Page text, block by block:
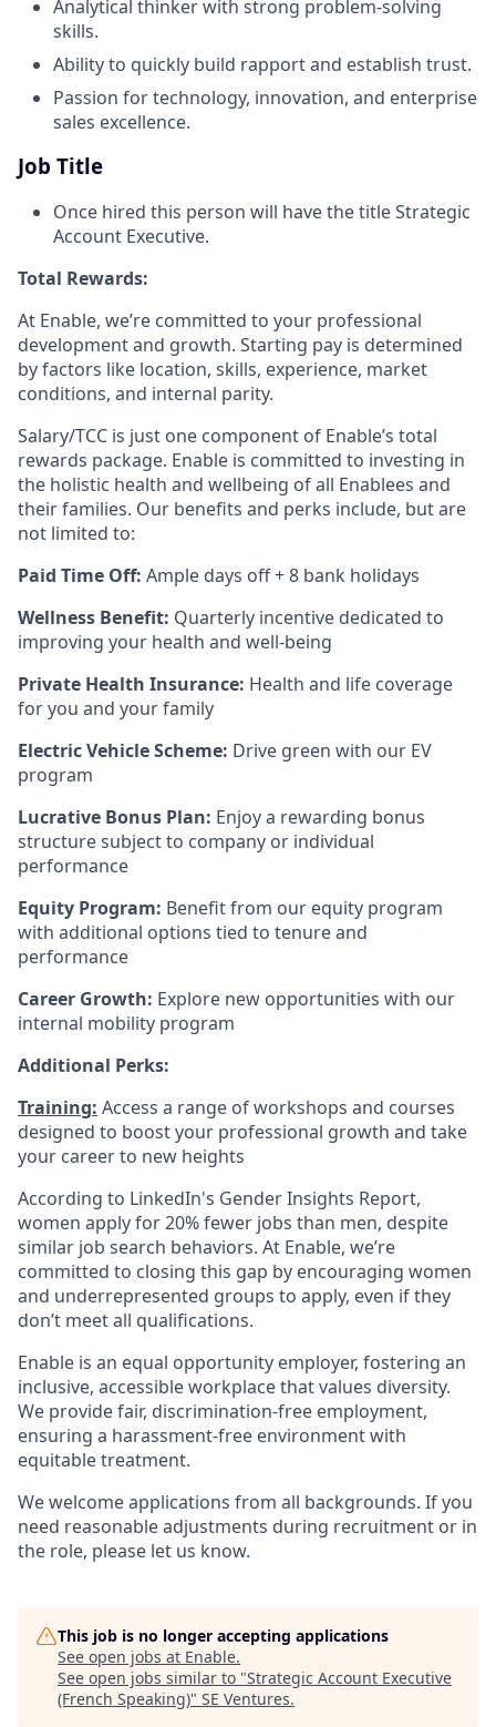
Analytical thinker with strong problem-solving
skills.
Ability to quickly build rapport and establish trust.
Passion for technology, innovation, and enterprise
sales excellence.
Job Title
Once hired this person will have the title Strategic
Account Executive.
Total Rewards:
At Enable, we’re committed to your professional
development and growth. Starting pay is determined
by factors like location, skills, experience, market
conditions, and internal parity.
Salary/TCC is just one component of Enable’s total
rewards package. Enable is committed to investing in
the holistic health and wellbeing of all Enablees and
their families. Our benefits and perks include, but are
not limited to:
Paid Time Off: Ample days off + 8 bank holidays
Wellness Benefit: Quarterly incentive dedicated to
improving your health and well-being
Private Health Insurance: Health and life coverage
for you and your family
Electric Vehicle Scheme: Drive green with our EV
program
Lucrative Bonus Plan: Enjoy a rewarding bonus
structure subject to company or individual
performance
Equity Program: Benefit from our equity program
with additional options tied to tenure and
performance
Career Growth: Explore new opportunities with our
internal mobility program
Additional Perks:
Training: Access a range of workshops and courses
designed to boost your professional growth and take
your career to new heights
According to LinkedIn's Gender Insights Report,
women apply for 20% fewer jobs than men, despite
similar job search behaviors. At Enable, we’re
committed to closing this gap by encouraging women
and underrepresented groups to apply, even if they
don’t meet all qualifications.
Enable is an equal opportunity employer, fostering an
inclusive, accessible workplace that values diversity.
We provide fair, discrimination-free employment,
ensuring a harassment-free environment with
equitable treatment.
We welcome applications from all backgrounds. If you
need reasonable adjustments during recruitment or in
the role, please let us know.
This job is no longer accepting applications
See open jobs at Enable.
See open jobs similar to "Strategic Account Executive
(French Speaking)" SE Ventures.